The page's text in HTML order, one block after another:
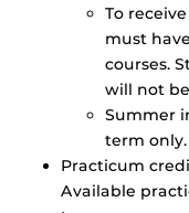
To
must
courses.
will not
Summer
term only.
Practicum
Available